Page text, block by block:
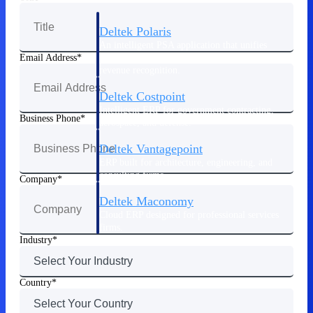
Deltek Polaris
Deltek Costpoint
Intelligent ERP for government contracting,
Deltek Vantagepoint
consulting firms.
Deltek Maconomy
Work Intelligence
Email Address
Business Phone
Company
Industry
Country